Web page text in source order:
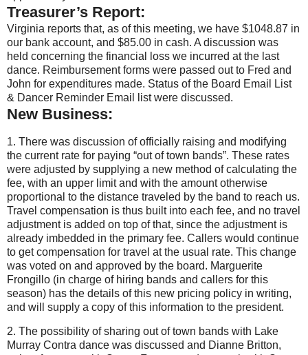
Treasurer’s Report:
Virginia reports that, as of this meeting, we have $1048.87 in
our bank account, and $85.00 in cash. A discussion was
held concerning the financial loss we incurred at the last
dance. Reimbursement forms were passed out to Fred and
John for expenditures made. Status of the Board Email List
& Dancer Reminder Email list were discussed.
New Business:
1. There was discussion of officially raising and modifying
the current rate for paying “out of town bands”. These rates
were adjusted by supplying a new method of calculating the
fee, with an upper limit and with the amount otherwise
proportional to the distance traveled by the band to reach us.
Travel compensation is thus built into each fee, and no travel
adjustment is added on top of that, since the adjustment is
already imbedded in the primary fee. Callers would continue
to get compensation for travel at the usual rate. This change
was voted on and approved by the board. Marguerite
Frongillo (in charge of hiring bands and callers for this
season) has the details of this new pricing policy in writing,
and will supply a copy of this information to the president.
2. The possibility of sharing out of town bands with Lake
Murray Contra dance was discussed and Dianne Britton,